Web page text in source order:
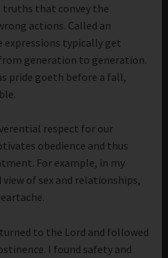
truths that convey the
actions. Called an
typically get
generation to generation.
pride goeth before a fall,
respect for our
obedience and thus
For example, in my
of sex and relationships,
to the Lord and followed
I found safety and